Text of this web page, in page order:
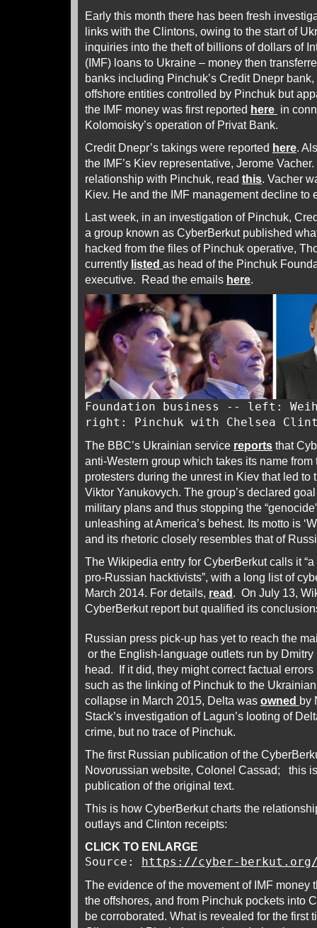
Early this month there has been fresh
links with the Clintons, owing to the start of
inquiries into the theft of billions of dollars of
(IMF) loans to Ukraine – money then
banks including Pinchuk’s Credit Dnepr
offshore entities controlled by Pinchuk but
the IMF money was first reported here in
Kolomoisky’s operation of Privat Bank.
Credit Dnepr’s takings were reported here.
the IMF’s Kiev representative, Jerome
relationship with Pinchuk, read this. Vacher
Kiev. He and the IMF management decline to
Last week, in an investigation of Pinchuk,
a group known as CyberBerkut published
hacked from the files of Pinchuk operative,
currently listed as head of the Pinchuk
executive. Read the emails here.
Foundation business -- left:
right: Pinchuk with Chelsea
The BBC’s Ukrainian service reports that
anti-Western group which takes its name
protesters during the unrest in Kiev that led to
Viktor Yanukovych. The group’s declared
military plans and thus stopping the
unleashing at America’s behest. Its motto is
and its rhetoric closely resembles that of
The Wikipedia entry for CyberBerkut calls it
pro-Russian hacktivists”, with a long list of
March 2014. For details, read. On July 13,
CyberBerkut report but qualified its
Russian press pick-up has yet to reach the
or the English-language outlets run by
head. If it did, they might correct factual
such as the linking of Pinchuk to the
collapse in March 2015, Delta was owned by
Stack’s investigation of Lagun’s looting of
crime, but no trace of Pinchuk.
The first Russian publication of the
Novorussian website, Colonel Cassad; this
publication of the original text.
This is how CyberBerkut charts the
outlays and Clinton receipts:
CLICK TO ENLARGE
Source: https://cyber-
The evidence of the movement of IMF money
the offshores, and from Pinchuk pockets into
be corroborated. What is revealed for the first